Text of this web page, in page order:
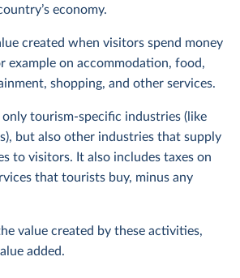
economy.
created when visitors spend money
example on accommodation, food,
shopping, and other services.
tourism-specific industries (like
but also other industries that supply
to visitors. It also includes taxes on
that tourists buy, minus any
value created by these activities,
added.